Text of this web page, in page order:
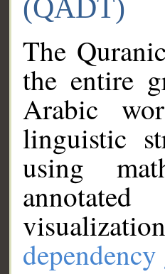
(QADT)
The
the entire
Arabic
linguistic
using